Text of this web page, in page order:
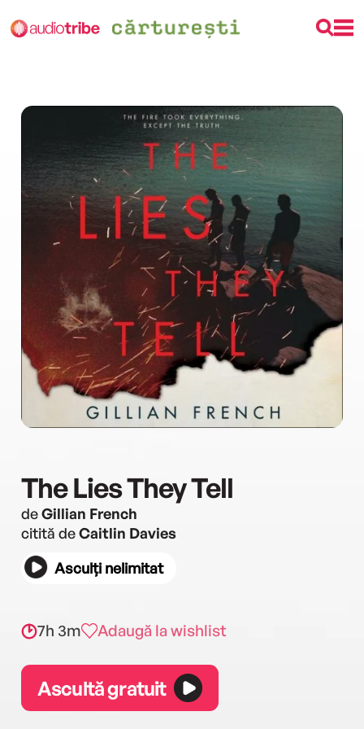
The Lies They Tell
deGillian French
citită deCaitlin Davies
Asculți nelimitat
7h 3m Adaugă la wishlist
Ascultă gratuit